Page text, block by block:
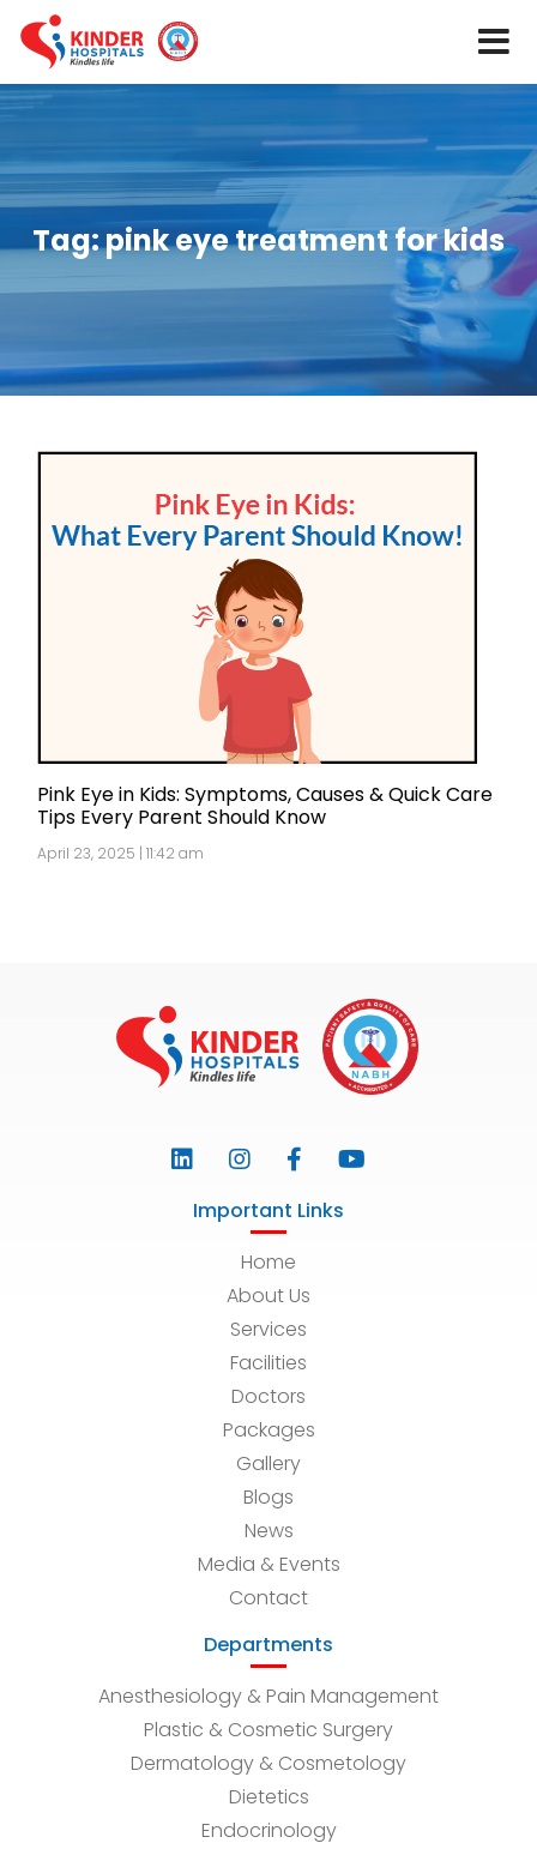
Tag:pink eye treatment for kids
Pink Eye in Kids: Symptoms, Causes & Quick Care
Tips Every Parent Should Know
April 23, 2025 | 11:42 am
Important Links
Home
About Us
Services
Facilities
Doctors
Packages
Gallery
Blogs
News
Media & Events
Contact
Departments
Anesthesiology & Pain Management
Plastic & Cosmetic Surgery
Dermatology & Cosmetology
Dietetics
Endocrinology